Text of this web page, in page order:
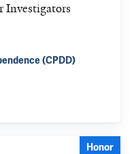
Investigators
(CPDD)
Honor